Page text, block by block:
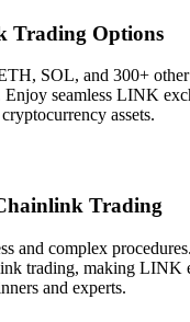
Trading Options
SOL, and 300+
seamless LINK
assets.
Trading
and complex
trading, making LINK
and experts.